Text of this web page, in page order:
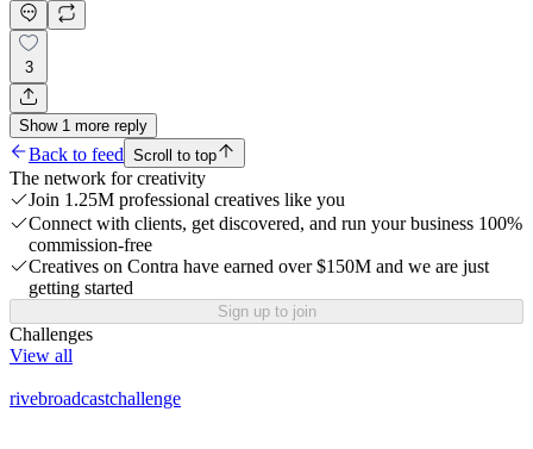
3
Show 1 more reply
Back to feed Scroll to top
The network for creativity
Join 1.25M professional creatives like you
Connect with clients, get discovered, and run your business 100%
commission-free
Creatives on Contra have earned over $150M and we are just
getting started
Sign up to join
Challenges
View all
rivebroadcastchallenge